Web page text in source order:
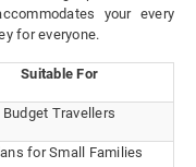
your every
for everyone.
Suitable For
Budget Travellers
for Small Families